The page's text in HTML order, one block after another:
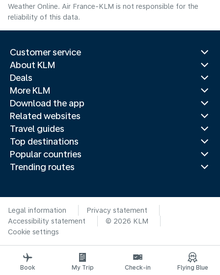
Weather Online. Air France-KLM is not responsible for the
reliability of this data.
Customer service
About KLM
Deals
More KLM
Download the app
Related websites
Travel guides
Top destinations
Popular countries
Trending routes
Legal information
Privacy statement
Accessibility statement
© 2026 KLM
Cookie settings
Book My Trip Check-in Flying Blue